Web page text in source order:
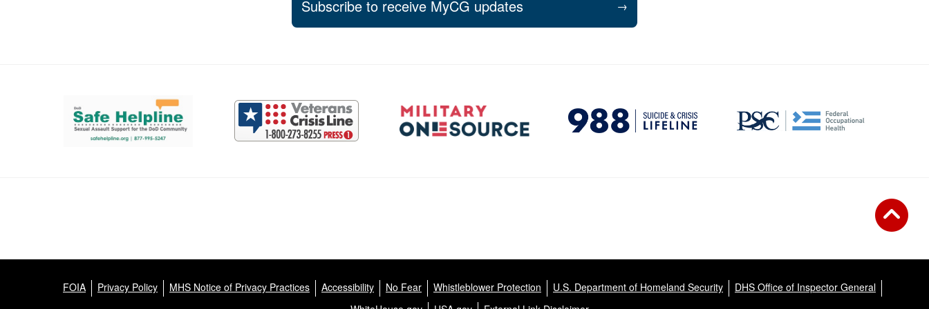
Subscribe to receive MyCG updates →
Support and partner resources
FOIA Privacy Policy MHS Notice of Privacy Practices Accessibility No Fear Whistleblower Protection U.S. Department of Homeland Security
DHS Office of Inspector General